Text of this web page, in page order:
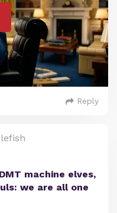
Reply
machine elves,
we are all one